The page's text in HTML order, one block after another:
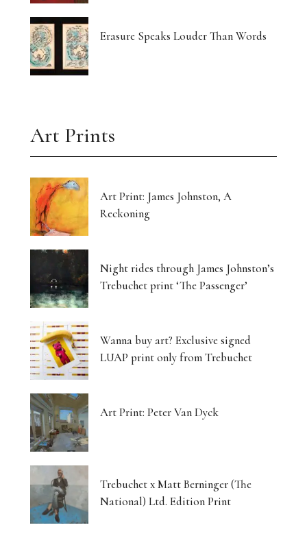
Erasure Speaks Louder Than Words
Art Prints
Art Print: James Johnston, A
Reckoning
Night rides through James Johnston’s
Trebuchet print ‘The Passenger’
Wanna buy art? Exclusive signed
LUAP print only from Trebuchet
Art Print: Peter Van Dyck
Trebuchet x Matt Berninger (The
National) Ltd. Edition Print